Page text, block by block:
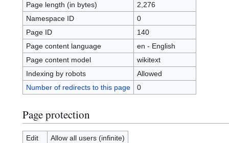
Page length (in bytes)
2,276
Namespace ID
0
Page ID
140
Page content language
en - English
Page content model
wikitext
Indexing by robots
Allowed
Number of redirects to this page
0
Page protection
Edit
Allow all users (infinite)